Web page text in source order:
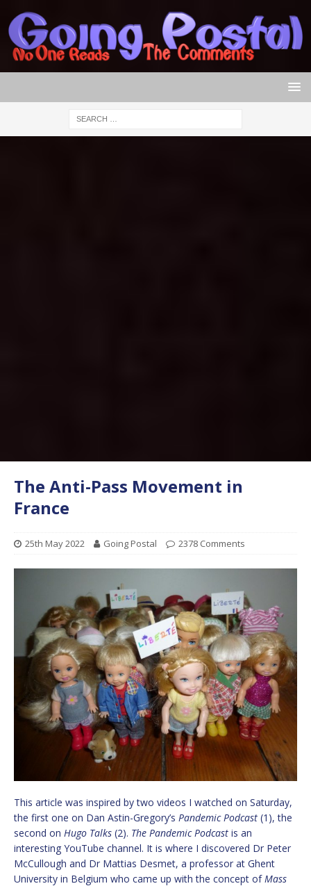
The Anti-Pass Movement in
France
25th May 2022 Going Postal 2378 Comments
This article was inspired by two videos I watched on Saturday,
the first one on Dan Astin-Gregory’s Pandemic Podcast (1), the
second on Hugo Talks (2). The Pandemic Podcast is an
interesting YouTube channel. It is where I discovered Dr Peter
McCullough and Dr Mattias Desmet, a professor at Ghent
University in Belgium who came up with the concept ofMass